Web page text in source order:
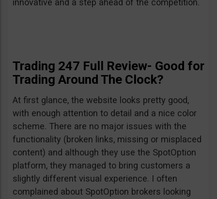
innovative and a step ahead of the competition.
Trading 247 Full Review- Good for
Trading Around The Clock?
At first glance, the website looks pretty good,
with enough attention to detail and a nice color
scheme. There are no major issues with the
functionality (broken links, missing or misplaced
content) and although they use the SpotOption
platform, they managed to bring customers a
slightly different visual experience. I often
complained about SpotOption brokers looking